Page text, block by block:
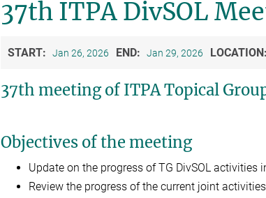
37th ITPA DivSOL
START: Jan 26, 2026 END: Jan 29, 2026 LOCATION:
37th meeting of ITPA Topical
Objectives of the meeting
Update on the progress of TG DivSOL
Review the progress of the current joint